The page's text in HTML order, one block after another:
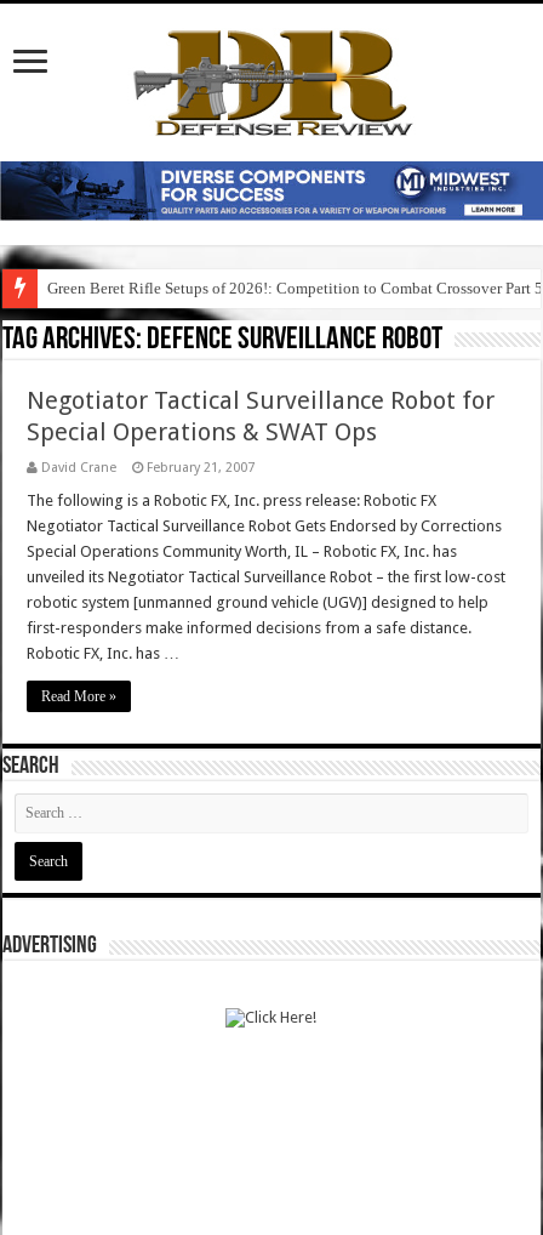
Green Beret Rifle Setups of 2026!: Competition to Combat Crossover Part 5
Tag Archives: defence surveillance robot
Negotiator Tactical Surveillance Robot for
Special Operations & SWAT Ops
David Crane February 21, 2007
The following is a Robotic FX, Inc. press release: Robotic FX
Negotiator Tactical Surveillance Robot Gets Endorsed by Corrections
Special Operations Community Worth, IL – Robotic FX, Inc. has
unveiled its Negotiator Tactical Surveillance Robot – the first low-cost
robotic system [unmanned ground vehicle (UGV)] designed to help
first-responders make informed decisions from a safe distance.
Robotic FX, Inc. has …
Read More »
SEARCH
ADVERTISING